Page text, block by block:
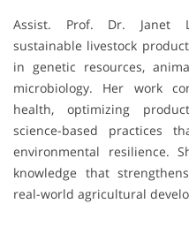
Assist. Prof. Dr. Janet
sustainable livestock
in genetic resources,
microbiology. Her work
health, optimizing
science-based practices
environmental resilience.
knowledge that
real-world agricultural